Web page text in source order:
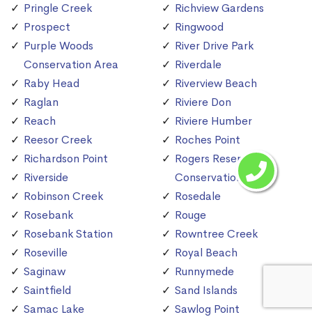
Pringle Creek
Prospect
Purple Woods
Conservation Area
Raby Head
Raglan
Reach
Reesor Creek
Richardson Point
Riverside
Robinson Creek
Rosebank
Rosebank Station
Roseville
Saginaw
Saintfield
Samac Lake
Richview Gardens
Ringwood
River Drive Park
Riverdale
Riverview Beach
Riviere Don
Riviere Humber
Roches Point
Rogers Reservoir
Conservation Area
Rosedale
Rouge
Rowntree Creek
Royal Beach
Runnymede
Sand Islands
Sawlog Point